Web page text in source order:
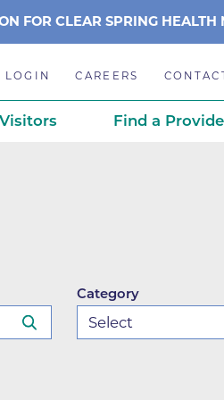
FOR CLEAR SPRING HEALTH
LOGIN CAREERS
Find a
BCH Counseling Center
Beacon Center for
Category